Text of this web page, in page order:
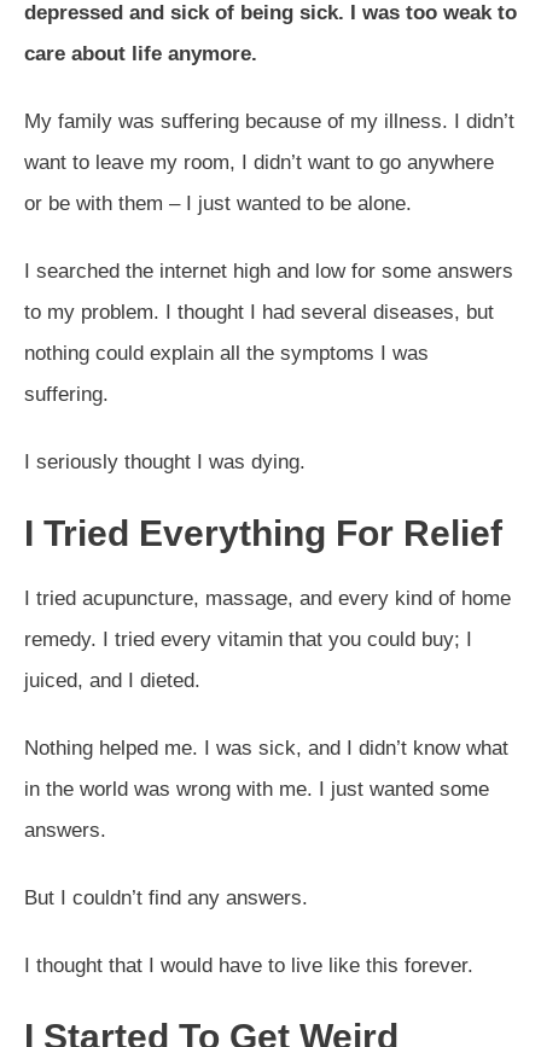
depressed and sick of being sick. I was too weak to
care about life anymore.
My family was suffering because of my illness. I didn’t
want to leave my room, I didn’t want to go anywhere
or be with them – I just wanted to be alone.
I searched the internet high and low for some answers
to my problem. I thought I had several diseases, but
nothing could explain all the symptoms I was
suffering.
I seriously thought I was dying.
I Tried Everything For Relief
I tried acupuncture, massage, and every kind of home
remedy. I tried every vitamin that you could buy; I
juiced, and I dieted.
Nothing helped me. I was sick, and I didn’t know what
in the world was wrong with me. I just wanted some
answers.
But I couldn’t find any answers.
I thought that I would have to live like this forever.
I Started To Get Weird